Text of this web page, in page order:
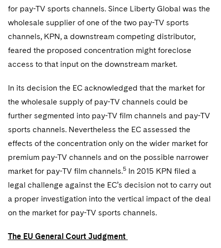
for pay-TV sports channels. Since Liberty Global was the
wholesale supplier of one of the two pay-TV sports
channels, KPN, a downstream competing distributor,
feared the proposed concentration might foreclose
access to that input on the downstream market.
In its decision the EC acknowledged that the market for
the wholesale supply of pay-TV channels could be
further segmented into pay-TV film channels and pay-TV
sports channels. Nevertheless the EC assessed the
effects of the concentration only on the wider market for
premium pay-TV channels and on the possible narrower
market for pay-TV film channels.5 In 2015 KPN filed a
legal challenge against the EC’s decision not to carry out
a proper investigation into the vertical impact of the deal
on the market for pay-TV sports channels.
The EU General Court Judgment